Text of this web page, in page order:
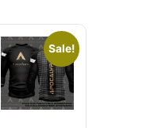
Sale!